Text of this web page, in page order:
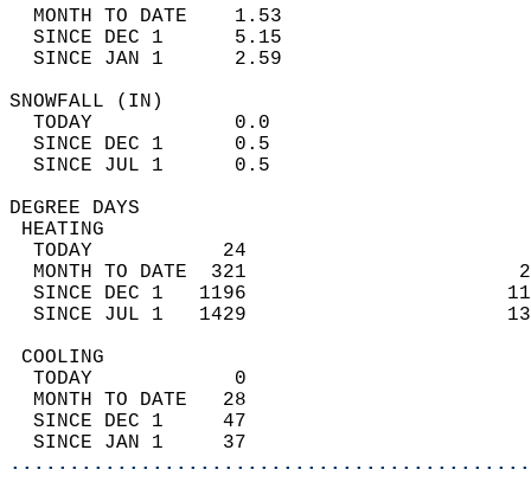
MONTH TO DATE    1.53
SINCE DEC 1      5.15
SINCE JAN 1      2.59
TODAY            0.0
SINCE DEC 1      0.5
SINCE JUL 1      0.5
DEGREE
TODAY           24
MONTH TO DATE  321
SINCE DEC 1   1196
SINCE JUL 1   1429
TODAY            0
MONTH TO DATE   28
SINCE DEC 1     47
SINCE JAN 1     37